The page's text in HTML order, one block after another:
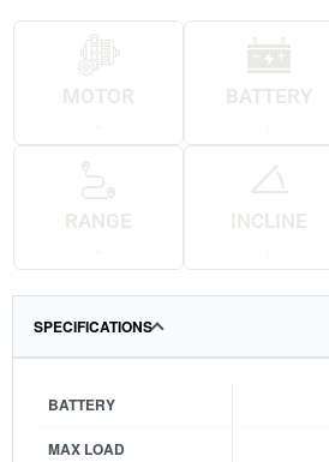
MOTOR BATTERY
RANGE INCLINE
SPECIFICATIONS
BATTERY
MAX LOAD